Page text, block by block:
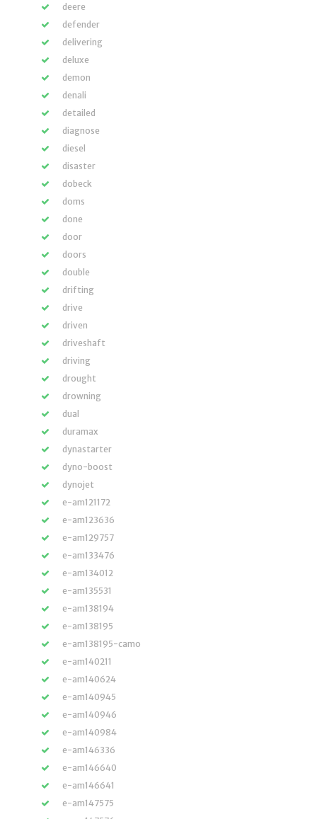
deere
defender
delivering
deluxe
demon
denali
detailed
diagnose
diesel
disaster
dobeck
doms
done
door
doors
double
drifting
drive
driven
driveshaft
driving
drought
drowning
dual
duramax
dynastarter
dyno-boost
dynojet
e-am121172
e-am123636
e-am129757
e-am133476
e-am134012
e-am135531
e-am138194
e-am138195
e-am138195-camo
e-am140211
e-am140624
e-am140945
e-am140946
e-am140984
e-am146336
e-am146640
e-am146641
e-am147575